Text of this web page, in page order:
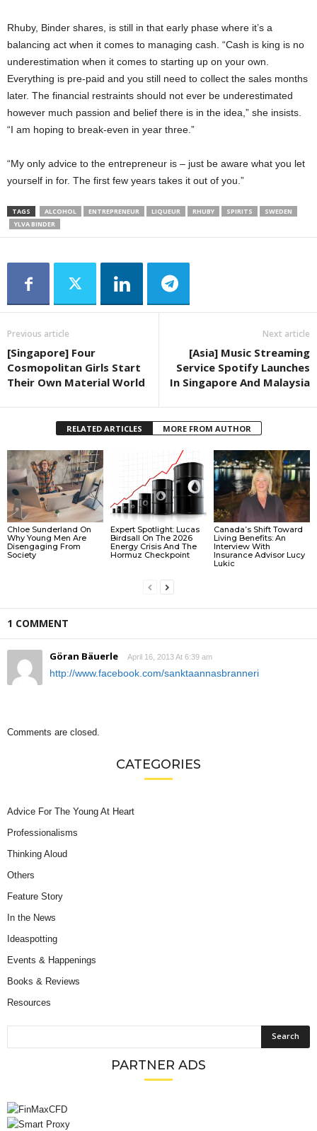
Rhuby, Binder shares, is still in that early phase where it’s a
balancing act when it comes to managing cash. “Cash is king is no
underestimation when it comes to starting up on your own.
Everything is pre-paid and you still need to collect the sales months
later. The financial restraints should not ever be underestimated
however much passion and belief there is in the idea,” she insists.
“I am hoping to break-even in year three.”
“My only advice to the entrepreneur is – just be aware what you let
yourself in for. The first few years takes it out of you.”
TAGS ALCOHOL ENTREPRENEUR LIQUEUR RHUBY SPIRITS
SWEDEN
YLVA BINDER
Previous article
[Singapore] Four
Cosmopolitan Girls Start
Their Own Material World
Next article
[Asia] Music Streaming
Service Spotify Launches
In Singapore And Malaysia
RELATED ARTICLES MORE FROM AUTHOR
Chloe Sunderland On
Why Young Men Are
Disengaging From
Society
Expert Spotlight: Lucas
Birdsall On The 2026
Energy Crisis And The
Hormuz Checkpoint
Canada’s Shift Toward
Living Benefits: An
Interview With
Insurance Advisor Lucy
Lukic
1 COMMENT
Göran Bäuerle April 16, 2013 At 6:39 am
http://www.facebook.com/sanktaannasbranneri
Comments are closed.
CATEGORIES
Advice For The Young At Heart
Professionalisms
Thinking Aloud
Others
Feature Story
In the News
Ideaspotting
Events & Happenings
Books & Reviews
Resources
PARTNER ADS